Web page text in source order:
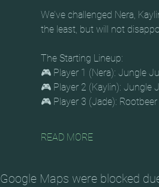
We’ve challenged Nera,
the least, but will not
The Starting Lineup:
🎮 Player 1 (Nera): Jungle
🎮 Player 2 (Kaylin): Jungle
🎮 Player 3 (Jade): Rootbeer
READ MORE
Google Maps were blocked